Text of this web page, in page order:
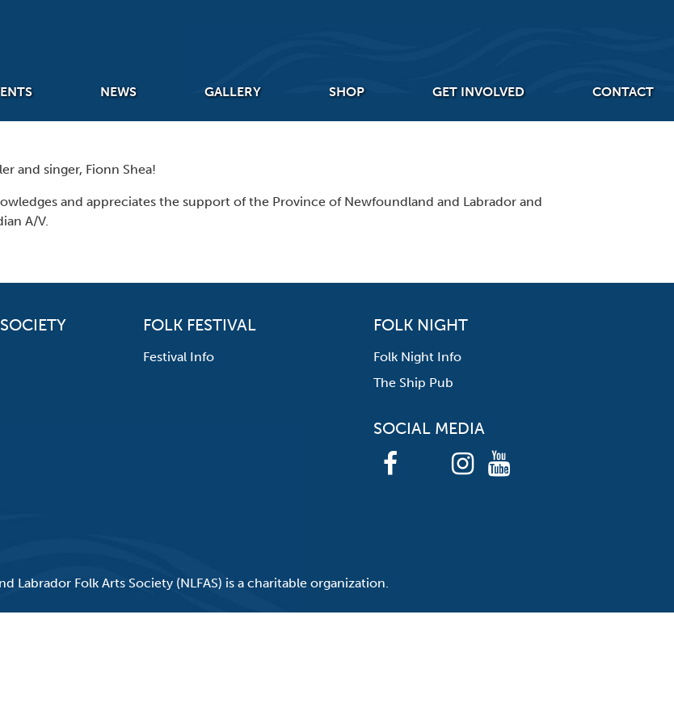
NEWS GALLERY SHOP GET INVOLVED CONTACT
and singer, Fionn Shea!
and appreciates the support of the Province of Newfoundland and Labrador and
A/V.
FOLK FESTIVAL
Festival Info
FOLK NIGHT
Folk Night Info
The Ship Pub
SOCIAL MEDIA
Labrador Folk Arts Society (NLFAS) is a charitable organization.